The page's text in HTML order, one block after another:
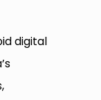
digital